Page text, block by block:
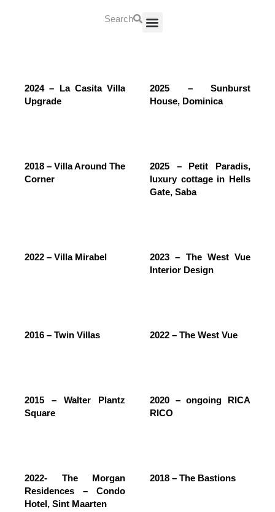
Search
2024 – La Casita Villa
Upgrade
2025 – Sunburst
House, Dominica
2018 – Villa Around The
Corner
2025 – Petit Paradis,
luxury cottage in Hells
Gate, Saba
2022 – Villa Mirabel
2023 – The West Vue
Interior Design
2016 – Twin Villas 2022 – The West Vue
2015 – Walter Plantz
Square
2020 – ongoing RICA
RICO
2022- The Morgan
Residences – Condo
Hotel, Sint Maarten
2018 – The Bastions